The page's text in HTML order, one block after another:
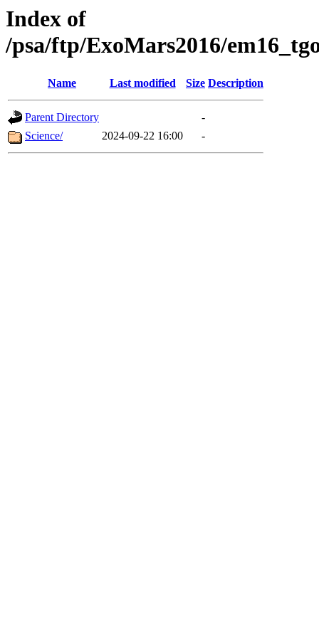
Index of
/psa/ftp/ExoMars2016/
Name Last modified Size Description
Parent Directory
-
Science/
2024-09-22 16:00 -